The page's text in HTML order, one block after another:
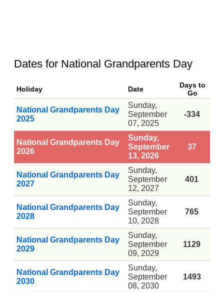
Dates for National Grandparents Day
Holiday Date
Days to
Go
National Grandparents Day
2025
Sunday,
September
07, 2025
-334
National Grandparents Day
2026
Sunday,
September
13, 2026
37
National Grandparents Day
2027
Sunday,
September
12, 2027
401
National Grandparents Day
2028
Sunday,
September
10, 2028
765
National Grandparents Day
2029
Sunday,
September
09, 2029
1129
National Grandparents Day
2030
Sunday,
September
08, 2030
1493